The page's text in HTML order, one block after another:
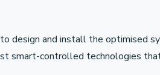
design and install the optimised
smart-controlled technologies